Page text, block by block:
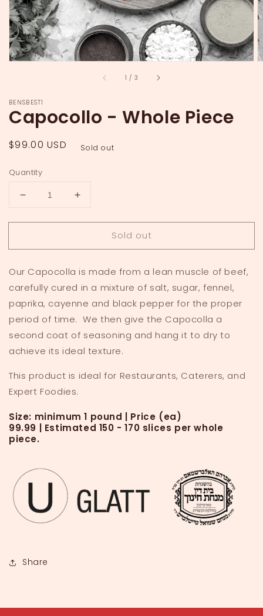
1 / of
3
BENSBEST1
Capocollo - Whole Piece
Regular
$99.00 USD Sold out
Quantity
Decrease
for
-
Piece
Increase
for
Capocollo
-
Piece
Sold out
Our Capocolla is made from a lean muscle of beef,
carefully cured in a mixture of salt, sugar, fennel,
paprika, cayenne and black pepper for the proper
period of time. We then give the Capocolla a
second coat of seasoning and hang it to dry to
achieve its ideal texture.
This product is ideal for Restaurants, Caterers, and
Expert Foodies.
Size: minimum 1 pound | Price (ea)
99.99
Estimated 150 - 170 slices per whole
piece.
Share